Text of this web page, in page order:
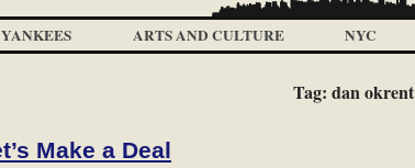
YANKEES ARTS AND CULTURE NYC
Tag: dan okrent
Make a Deal